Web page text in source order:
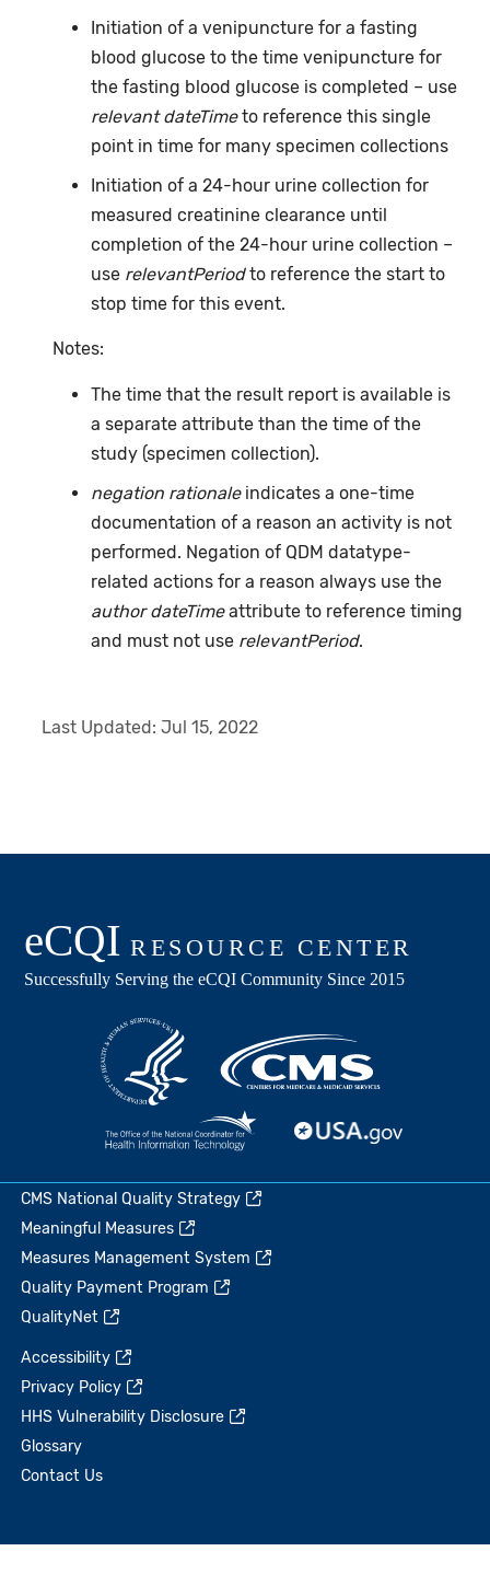
Initiation of a venipuncture for a fasting
blood glucose to the time venipuncture for
the fasting blood glucose is completed – use
relevant dateTimeto reference this single
point in time for many specimen collections
Initiation of a 24-hour urine collection for
measured creatinine clearance until
completion of the 24-hour urine collection –
use relevantPeriodto reference the start to
stop time for this event.
Notes:
The time that the result report is available is
a separate attribute than the time of the
study (specimen collection).
negation rationaleindicates a one-time
documentation of a reason an activity is not
performed. Negation of QDM datatype-
related actions for a reason always use the
author dateTimeattribute to reference timing
and must not use relevantPeriod.
Last Updated:Jul 15, 2022
CMS National Quality Strategy
Meaningful Measures
Measures Management System
Quality Payment Program
QualityNet
Accessibility
Privacy Policy
HHS Vulnerability Disclosure
Glossary
Contact Us